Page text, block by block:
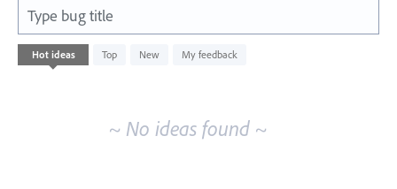
Type bug title
Hot ideas Top New My feedback
No
existing
~ No ideas found ~